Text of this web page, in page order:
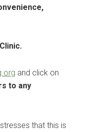
and click on
to any
stresses that this is